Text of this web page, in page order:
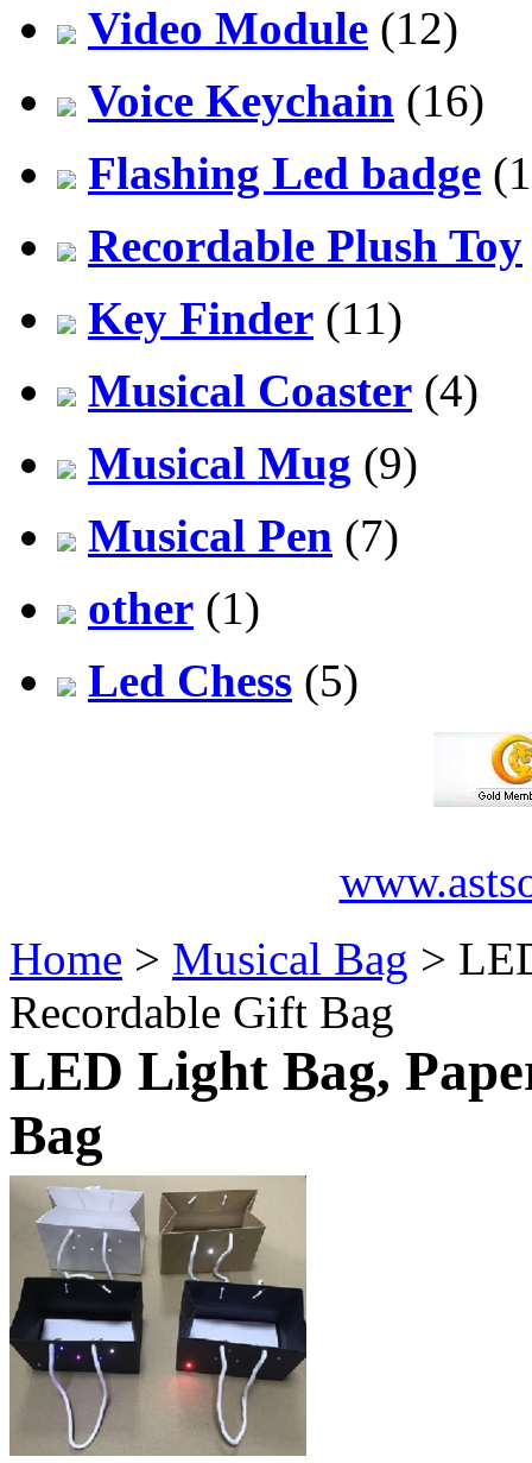
Video Module (12)
Voice Keychain (16)
Flashing Led badge
Recordable Plush Toy
Key Finder (11)
Musical Coaster (4)
Musical Mug (9)
Musical Pen (7)
other (1)
Led Chess (5)
Home > Musical Bag >
Recordable Gift Bag
LED Light Bag,
Bag